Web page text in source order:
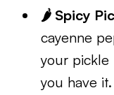
🌶️ Spicy
cayenne
your pickle
you have